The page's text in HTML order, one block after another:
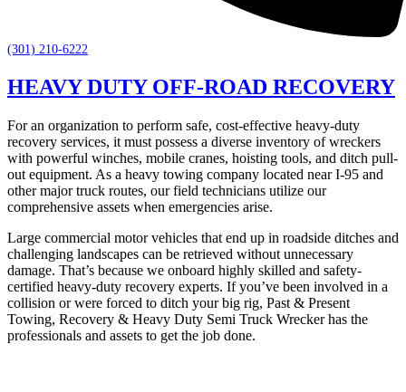
(301) 210-6222
HEAVY DUTY OFF-ROAD RECOVERY
For an organization to perform safe, cost-effective heavy-duty
recovery services, it must possess a diverse inventory of wreckers
with powerful winches, mobile cranes, hoisting tools, and ditch pull-
out equipment. As a heavy towing company located near I-95 and
other major truck routes, our field technicians utilize our
comprehensive assets when emergencies arise.
Large commercial motor vehicles that end up in roadside ditches and
challenging landscapes can be retrieved without unnecessary
damage. That’s because we onboard highly skilled and safety-
certified heavy-duty recovery experts. If you’ve been involved in a
collision or were forced to ditch your big rig, Past & Present
Towing, Recovery & Heavy Duty Semi Truck Wrecker has the
professionals and assets to get the job done.